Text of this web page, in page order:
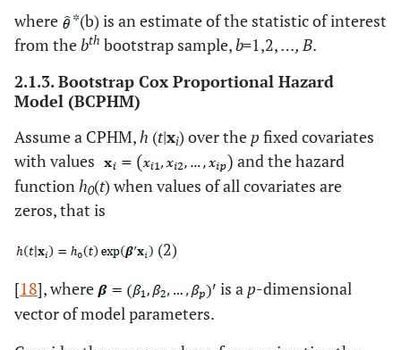
where
*(b) is an estimate of the statistic of interest
from thebth bootstrap sample,b=1,2,…, B.
2.1.3. Bootstrap Cox Proportional Hazard
Model (BCPHM)
Assume a CPHM, h (t|xi) over the pfixed covariates
with values
and the hazard
functionh0(t) when values of all covariates are
zeros, that is
(2)
[18], where is a p-dimensional
vector of model parameters.